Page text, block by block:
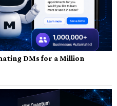
DMs for a Million